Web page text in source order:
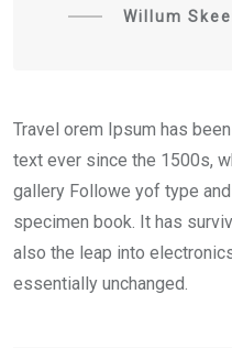
Willum
Travel orem Ipsum has
text ever since the 1500s,
gallery Followe yof type
specimen book. It has
also the leap into
essentially unchanged.